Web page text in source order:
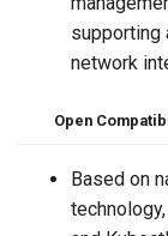
supporting
network
Open
Based on